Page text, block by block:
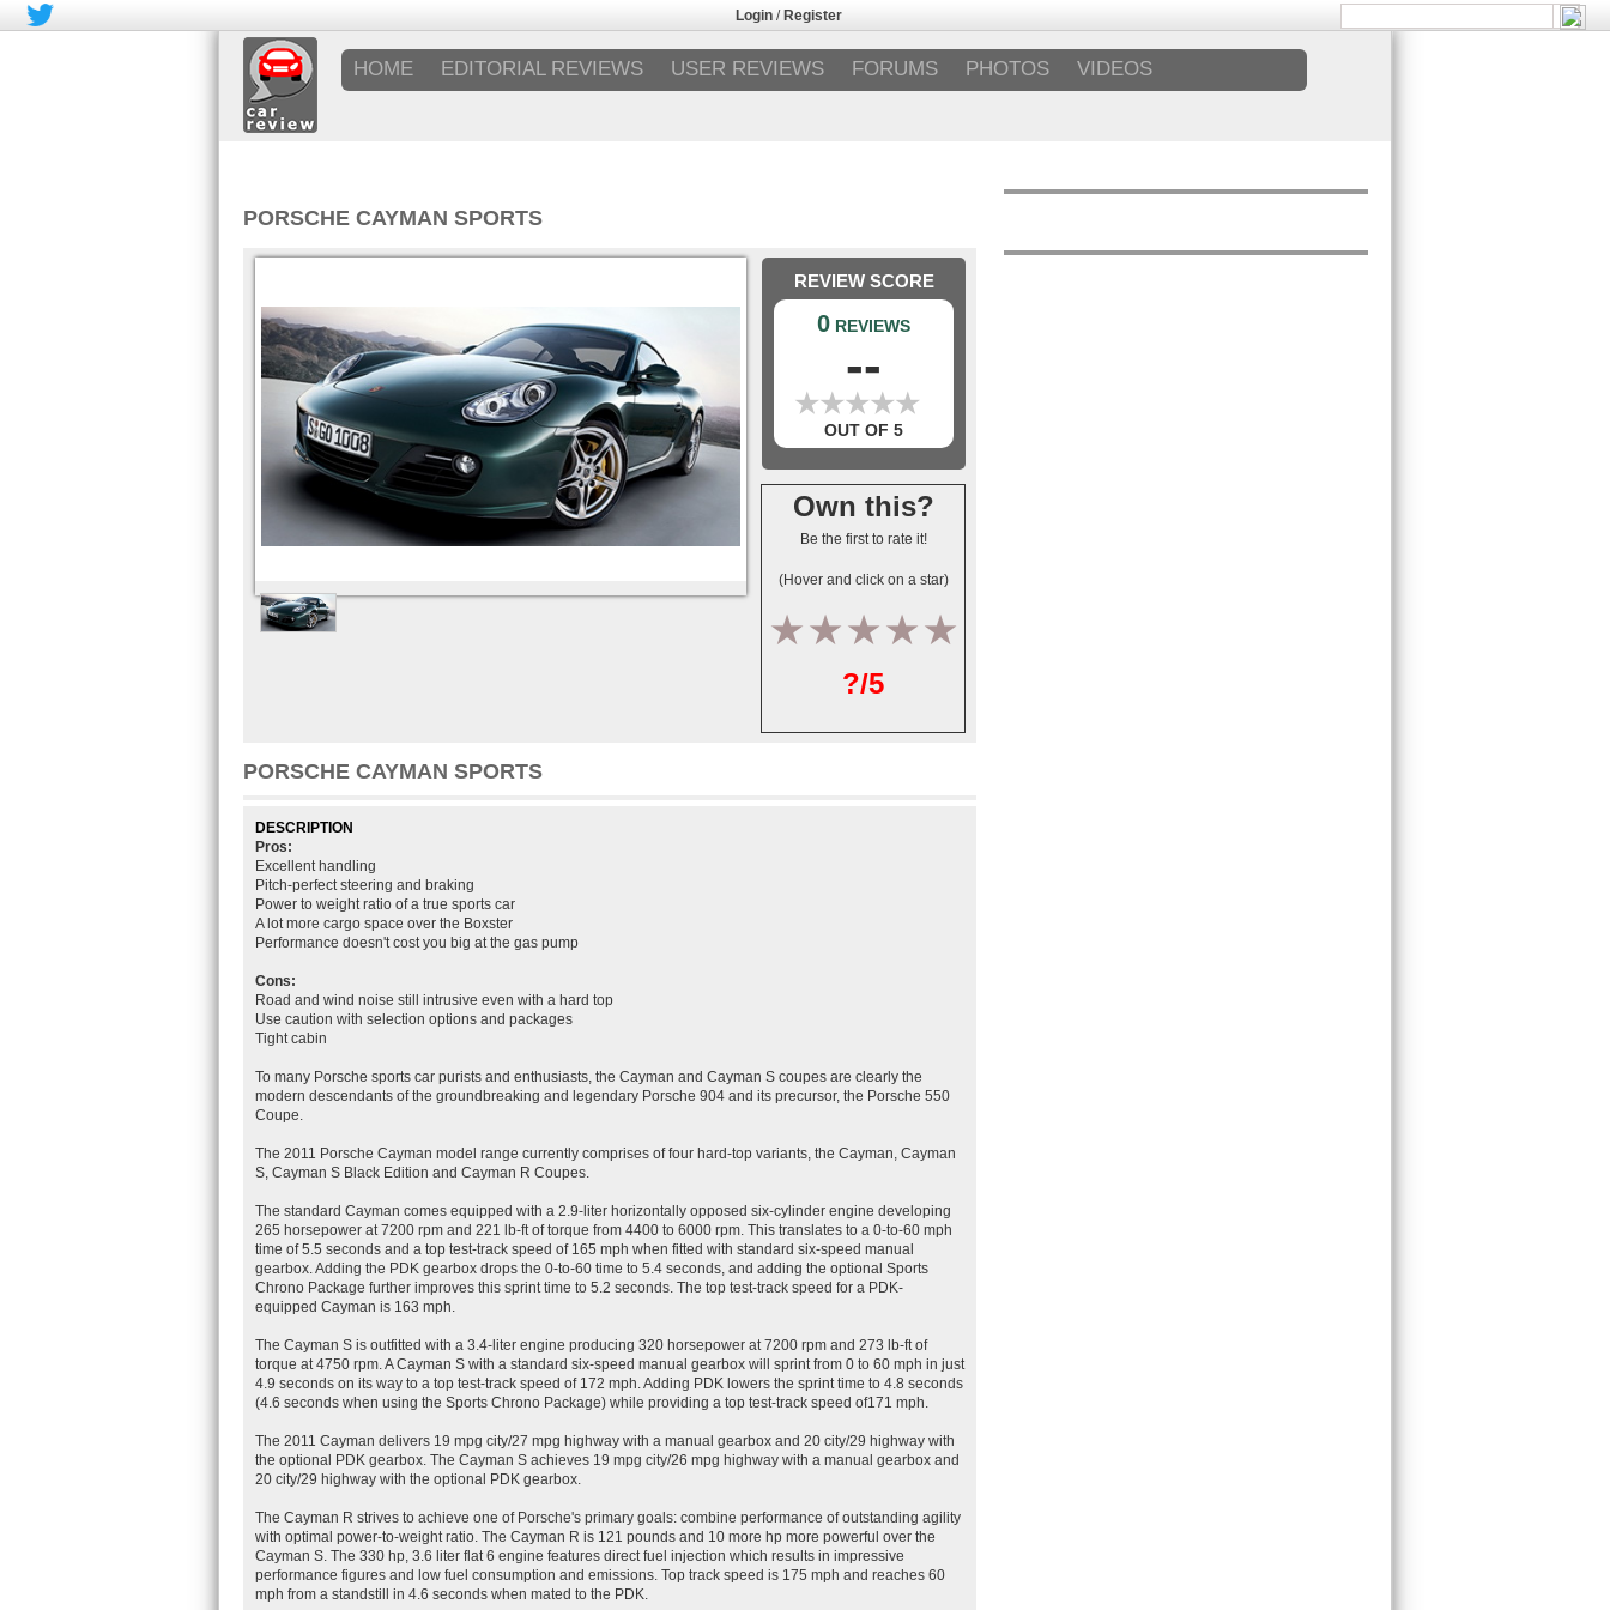
Login / Register
HOME EDITORIAL REVIEWS USER REVIEWS FORUMS PHOTOS VIDEOS
PORSCHE CAYMAN SPORTS
REVIEW SCORE
0 REVIEWS
--
★★★★★
★★★★★
OUT OF 5
Own this?
Be the first to rate it!
(Hover and click on a star)
4
3
2
1
?/5
PORSCHE CAYMAN SPORTS
DESCRIPTION
Pros:
Excellent handling
Pitch-perfect steering and braking
Power to weight ratio of a true sports car
A lot more cargo space over the Boxster
Performance doesn't cost you big at the gas pump
Cons:
Road and wind noise still intrusive even with a hard top
Use caution with selection options and packages
Tight cabin
To many Porsche sports car purists and enthusiasts, the Cayman and Cayman S coupes are clearly the
modern descendants of the groundbreaking and legendary Porsche 904 and its precursor, the Porsche 550
Coupe.
The 2011 Porsche Cayman model range currently comprises of four hard-top variants, the Cayman, Cayman
S, Cayman S Black Edition and Cayman R Coupes.
The standard Cayman comes equipped with a 2.9-liter horizontally opposed six-cylinder engine developing
265 horsepower at 7200 rpm and 221 lb-ft of torque from 4400 to 6000 rpm. This translates to a 0-to-60 mph
time of 5.5 seconds and a top test-track speed of 165 mph when fitted with standard six-speed manual
gearbox. Adding the PDK gearbox drops the 0-to-60 time to 5.4 seconds, and adding the optional Sports
Chrono Package further improves this sprint time to 5.2 seconds. The top test-track speed for a PDK-
equipped Cayman is 163 mph.
The Cayman S is outfitted with a 3.4-liter engine producing 320 horsepower at 7200 rpm and 273 lb-ft of
torque at 4750 rpm. A Cayman S with a standard six-speed manual gearbox will sprint from 0 to 60 mph in just
4.9 seconds on its way to a top test-track speed of 172 mph. Adding PDK lowers the sprint time to 4.8 seconds
(4.6 seconds when using the Sports Chrono Package) while providing a top test-track speed of171 mph.
The 2011 Cayman delivers 19 mpg city/27 mpg highway with a manual gearbox and 20 city/29 highway with
the optional PDK gearbox. The Cayman S achieves 19 mpg city/26 mpg highway with a manual gearbox and
20 city/29 highway with the optional PDK gearbox.
The Cayman R strives to achieve one of Porsche's primary goals: combine performance of outstanding agility
with optimal power-to-weight ratio. The Cayman R is 121 pounds and 10 more hp more powerful over the
Cayman S. The 330 hp, 3.6 liter flat 6 engine features direct fuel injection which results in impressive
performance figures and low fuel consumption and emissions. Top track speed is 175 mph and reaches 60
mph from a standstill in 4.6 seconds when mated to the PDK.